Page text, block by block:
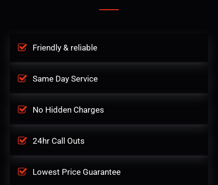
Friendly & reliable
Same Day Service
No Hidden Charges
24hr Call Outs
Lowest Price Guarantee